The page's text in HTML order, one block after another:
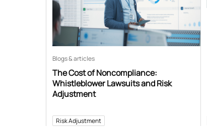
Blogs & articles
The Cost of Noncompliance:
Whistleblower Lawsuits and Risk
Adjustment
Risk Adjustment